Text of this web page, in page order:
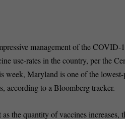
management of the
use-rates in the country, per the
week, Maryland is one of the
according to a Bloomberg tracker.
the quantity of vaccines